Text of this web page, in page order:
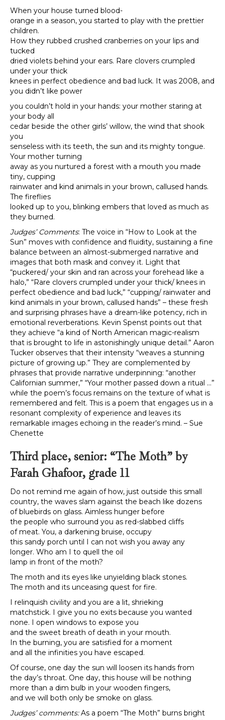
When your house turned blood-
orange in a season, you started to play with the prettier
children.
How they rubbed crushed cranberries on your lips and
tucked
dried violets behind your ears. Rare clovers crumpled
under your thick
knees in perfect obedience and bad luck. It was 2008, and
you didn’t like power
you couldn’t hold in your hands: your mother staring at
your body all
cedar beside the other girls’ willow, the wind that shook
you
senseless with its teeth, the sun and its mighty tongue.
Your mother turning
away as you nurtured a forest with a mouth you made
tiny, cupping
rainwater and kind animals in your brown, callused hands.
The fireflies
looked up to you, blinking embers that loved as much as
they burned.
Judges’ Comments: The voice in “How to Look at the
Sun” moves with confidence and fluidity, sustaining a fine
balance between an almost-submerged narrative and
images that both mask and convey it. Light that
“puckered/ your skin and ran across your forehead like a
halo,” “Rare clovers crumpled under your thick/ knees in
perfect obedience and bad luck,” “cupping/ rainwater and
kind animals in your brown, callused hands” – these fresh
and surprising phrases have a dream-like potency, rich in
emotional reverberations. Kevin Spenst points out that
they achieve “a kind of North American magic-realism
that is brought to life in astonishingly unique detail.” Aaron
Tucker observes that their intensity “weaves a stunning
picture of growing up.” They are complemented by
phrases that provide narrative underpinning: “another
Californian summer,” “Your mother passed down a ritual …”
while the poem’s focus remains on the texture of what is
remembered and felt. This is a poem that engages us in a
resonant complexity of experience and leaves its
remarkable images echoing in the reader’s mind. – Sue
Chenette
Third place, senior: “The Moth” by
Farah Ghafoor, grade 11
Do not remind me again of how, just outside this small
country, the waves slam against the beach like dozens
of bluebirds on glass. Aimless hunger before
the people who surround you as red-slabbed cliffs
of meat. You, a darkening bruise, occupy
this sandy porch until I can not wish you away any
longer. Who am I to quell the oil
lamp in front of the moth?
The moth and its eyes like unyielding black stones.
The moth and its unceasing quest for fire.
I relinquish civility and you are a lit, shrieking
matchstick. I give you no exits because you wanted
none. I open windows to expose you
and the sweet breath of death in your mouth.
In the burning, you are satisfied for a moment
and all the infinities you have escaped.
Of course, one day the sun will loosen its hands from
the day’s throat. One day, this house will be nothing
more than a dim bulb in your wooden fingers,
and we will both only be smoke on glass.
Judges’ comments:As a poem “The Moth” burns bright